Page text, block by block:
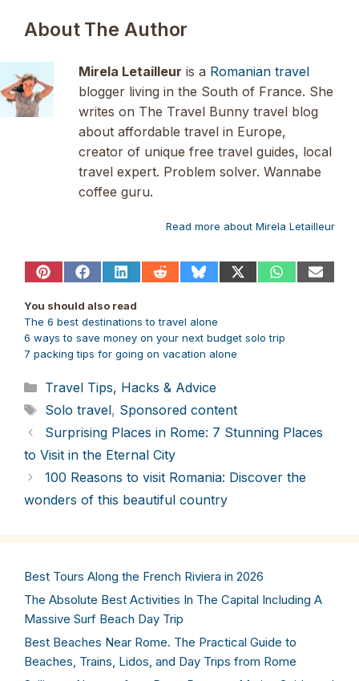
About The Author
Mirela Letailleur is a Romanian travel
blogger living in the South of France. She
writes on The Travel Bunny travel blog
about affordable travel in Europe,
creator of unique free travel guides, local
travel expert. Problem solver. Wannabe
coffee guru.
Read more about Mirela Letailleur
Share
Pinterest
Share
Facebook
Share
LinkedIn
ShareShareShareShareShare
You should also read
The 6 best destinations to travel alone
6 ways to save money on your next budget solo trip
7 packing tips for going on vacation alone
Categories
Travel Tips, Hacks & Advice
Tags
Solo travel, Sponsored content
Surprising Places in Rome: 7 Stunning Places
to Visit in the Eternal City
100 Reasons to visit Romania: Discover the
wonders of this beautiful country
Best Tours Along the French Riviera in 2026
The Absolute Best Activities In The Capital Including A
Massive Surf Beach Day Trip
Best Beaches Near Rome. The Practical Guide to
Beaches, Trains, Lidos, and Day Trips from Rome